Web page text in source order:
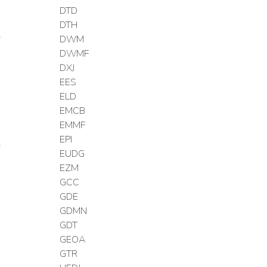
DTD
DTH
DWM
DWMF
DXJ
EES
ELD
EMCB
EMMF
EPI
EUDG
EZM
GCC
GDE
GDMN
GDT
GEOA
GTR